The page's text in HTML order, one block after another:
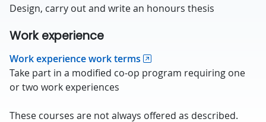
Design, carry out and write an honours thesis
Work experience
Work experience work terms
Take part in a modified co-op program requiring one
or two work experiences
These courses are not always offered as described.